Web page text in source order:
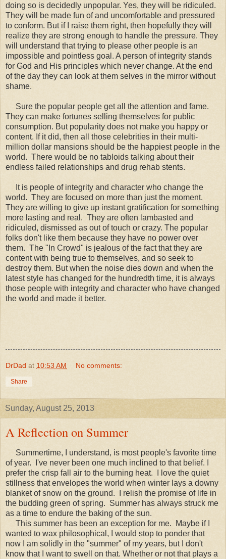
doing so is decidedly unpopular. Yes, they will be ridiculed.
They will be made fun of and uncomfortable and pressured
to conform. But if I raise them right, then hopefully they will
realize they are strong enough to handle the pressure. They
will understand that trying to please other people is an
impossible and pointless goal. A person of integrity stands
for God and His principles which never change. At the end
of the day they can look at them selves in the mirror without
shame.
Sure the popular people get all the attention and fame.
They can make fortunes selling themselves for public
consumption. But popularity does not make you happy or
content. If it did, then all those celebrities in their multi-
million dollar mansions should be the happiest people in the
world. There would be no tabloids talking about their
endless failed relationships and drug rehab stents.
It is people of integrity and character who change the
world. They are focused on more than just the moment.
They are willing to give up instant gratification for something
more lasting and real. They are often lambasted and
ridiculed, dismissed as out of touch or crazy. The popular
folks don't like them because they have no power over
them. The "In Crowd" is jealous of the fact that they are
content with being true to themselves, and so seek to
destroy them. But when the noise dies down and when the
latest style has changed for the hundredth time, it is always
those people with integrity and character who have changed
the world and made it better.
DrDad at 10:53 AM No comments:
Share
Sunday, August 25, 2013
A Reflection on Summer
Summertime, I understand, is most people's favorite time
of year. I've never been one much inclined to that belief. I
prefer the crisp fall air to the burning heat. I love the quiet
stillness that envelopes the world when winter lays a downy
blanket of snow on the ground. I relish the promise of life in
the budding green of spring. Summer has always struck me
as a time to endure the baking of the sun.
This summer has been an exception for me. Maybe if I
wanted to wax philosophical, I would stop to ponder that
now I am solidly in the "summer" of my years, but I don't
know that I want to swell on that. Whether or not that plays a